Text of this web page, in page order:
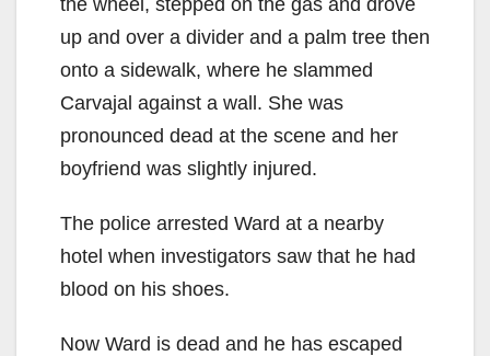
up and over a divider and a palm tree then
onto a sidewalk, where he slammed
Carvajal against a wall. She was
pronounced dead at the scene and her
boyfriend was slightly injured.
The police arrested Ward at a nearby
hotel when investigators saw that he had
blood on his shoes.
Now Ward is dead and he has escaped